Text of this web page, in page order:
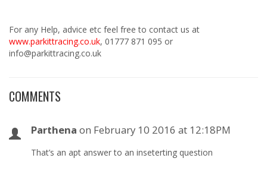
For any Help, advice etc feel free to contact us at
www.parkittracing.co.uk, 01777 871 095 or
info@parkittracing.co.uk
COMMENTS
Parthena on February 10 2016 at 12:18PM
That’s an apt answer to an inseterting question